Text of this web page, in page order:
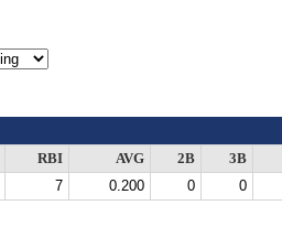
RBI AVG 2B
3B
7 0.200 0 0